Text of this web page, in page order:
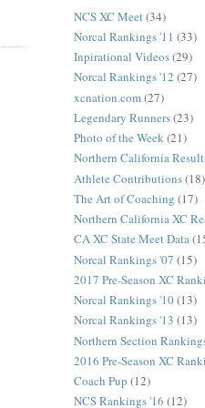
NCS XC Meet (34)
Norcal Rankings '11 (33)
Inpirational Videos(29)
Norcal Rankings '12 (27)
xcnation.com(27)
Legendary Runners(23)
Photo of the Week(21)
Northern California
Athlete Contributions(18)
The Art of Coaching (17)
Northern California XC
CA XC State Meet Data
Norcal Rankings '07 (15)
2017 Pre-Season XC
Norcal Rankings '10(13)
Norcal Rankings '13 (13)
Northern Section
2016 Pre-Season XC
Coach Pup (12)
NCS Rankings '16 (12)